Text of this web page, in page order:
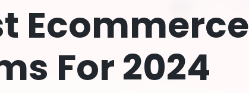
Ecommerce
For 2024